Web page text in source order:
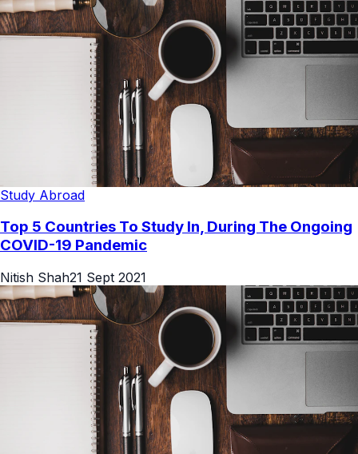
Study Abroad
Top 5 Countries To Study In, During The Ongoing
COVID-19 Pandemic
Nitish Shah21 Sept 2021